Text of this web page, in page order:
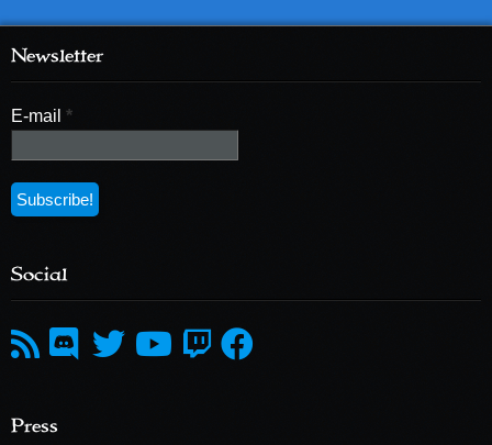
Newsletter
E-mail *
Social
Press